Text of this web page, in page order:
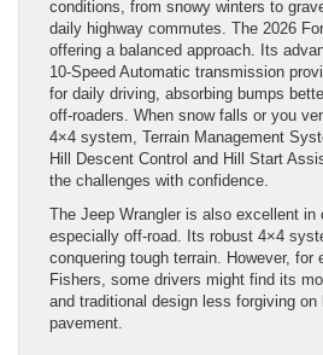
conditions, from snowy winters to
daily highway commutes. The 2026
offering a balanced approach. Its
10-Speed Automatic transmission
for daily driving, absorbing bumps
off-roaders. When snow falls or you
4×4 system, Terrain Management
Hill Descent Control and Hill Start
the challenges with confidence.
The Jeep Wrangler is also excellent in
especially off-road. Its robust 4×4
conquering tough terrain. However, for
Fishers, some drivers might find its
and traditional design less forgiving
pavement.